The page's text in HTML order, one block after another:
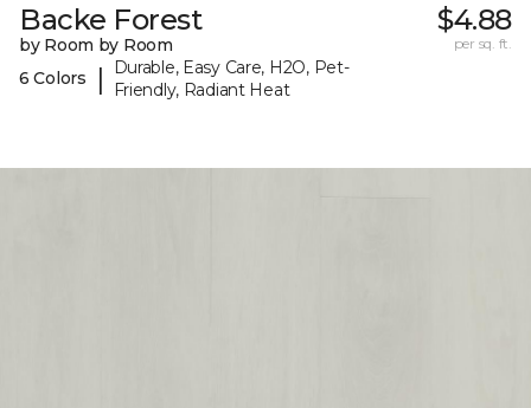
Backe Forest
by Room by Room
6 Colors
|
Durable, Easy Care, H2O, Pet-
Friendly, Radiant Heat
$4.88
per sq. ft.